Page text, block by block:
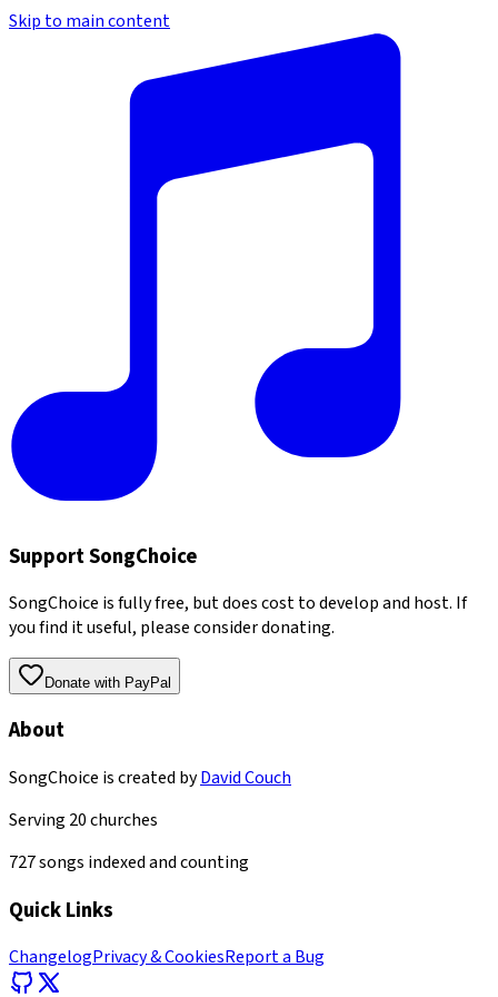
Skip to main content
Support SongChoice
SongChoice is fully free, but does cost to develop and host. If
you find it useful, please consider donating.
Donate with PayPal
About
SongChoice is created byDavid Couch
Serving 20churches
727songs indexed and counting
Quick Links
ChangelogPrivacy & CookiesReport a Bug